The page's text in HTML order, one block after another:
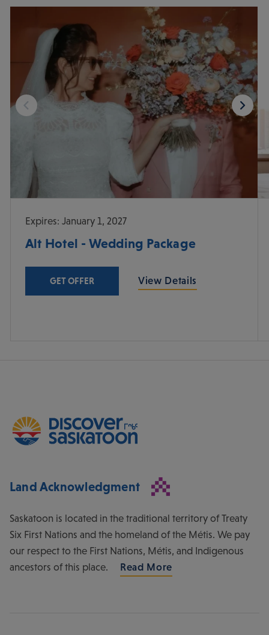
Expires: January 1, 2027
Alt Hotel - Wedding Package
GET OFFER View Details
Land Acknowledgment
Saskatoon is located in the traditional territory of Treaty
Six First Nations and the homeland of the Métis. We pay
our respect to the First Nations, Métis, and Indigenous
ancestors of this place.
Read More